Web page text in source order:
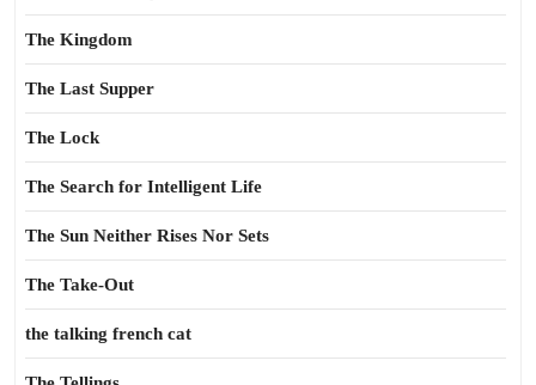
The Kingdom
The Last Supper
The Lock
The Search for Intelligent Life
The Sun Neither Rises Nor Sets
The Take-Out
the talking french cat